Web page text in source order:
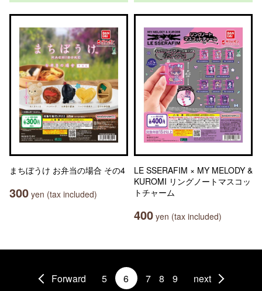
まちぼうけ お弁当の場合 その4
300 yen (tax included)
LE SSERAFIM × MY MELODY &
KUROMI リングノートマスコッ
トチャーム
400 yen (tax included)
Forward 5 6 7 8 9 next